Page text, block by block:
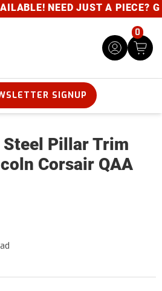
NEED JUST A PIECE?
0
SIGNUP
Pillar Trim
Corsair QAA